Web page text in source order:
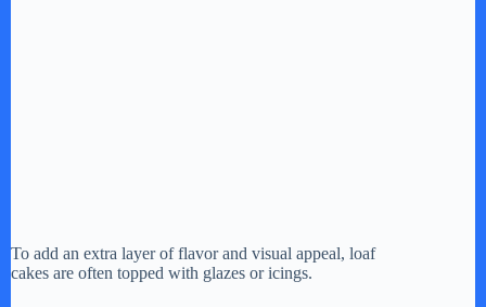
To add an extra layer of flavor and visual appeal, loaf
cakes are often topped with glazes or icings.